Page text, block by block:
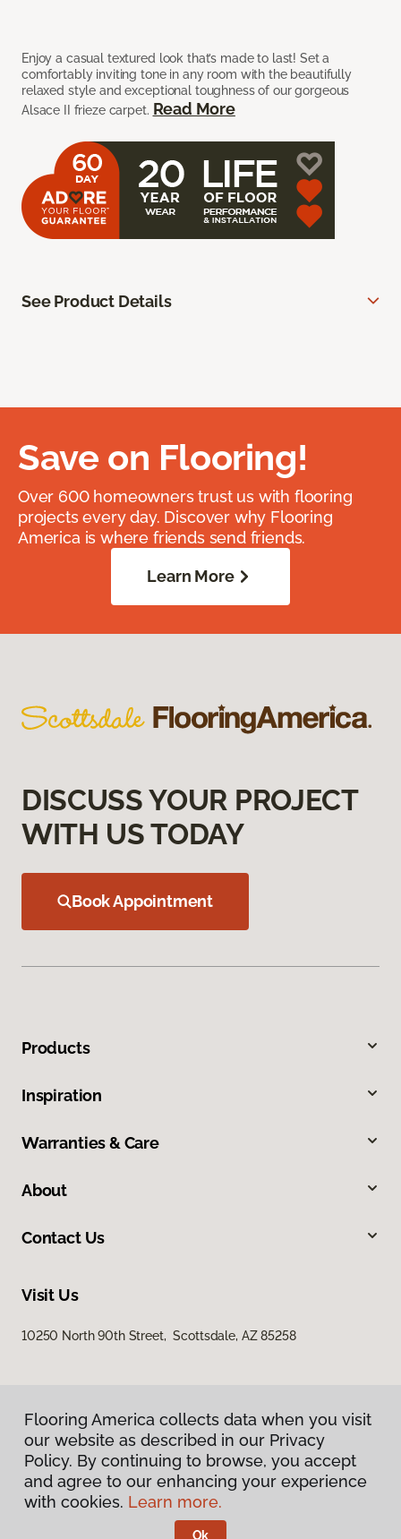
Enjoy a casual textured look that’s made to last! Set a
comfortably inviting tone in any room with the beautifully
relaxed style and exceptional toughness of our gorgeous
Alsace II frieze carpet. Read More
See Product Details
Save on Flooring!
Over 600 homeowners trust us with flooring
projects every day. Discover why Flooring
America is where friends send friends.
Learn More
DISCUSS YOUR PROJECT
WITH US TODAY
Book Appointment
Products
Inspiration
Warranties & Care
About
Contact Us
Visit Us
10250 North 90th Street, Scottsdale, AZ 85258
Privacy Policy
Terms & Conditions
Flooring America collects data when you visit
our website as described in our Privacy
Policy. By continuing to browse, you accept
and agree to our enhancing your experience
with cookies. Learn more.
Ok